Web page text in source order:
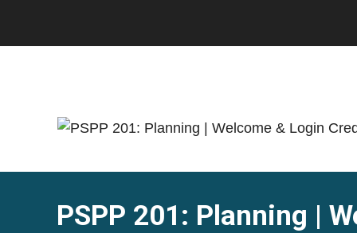
PSPP 201: Planning |